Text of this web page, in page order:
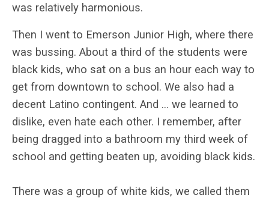
was relatively harmonious.
Then I went to Emerson Junior High, where there
was bussing. About a third of the students were
black kids, who sat on a bus an hour each way to
get from downtown to school. We also had a
decent Latino contingent. And … we learned to
dislike, even hate each other. I remember, after
being dragged into a bathroom my third week of
school and getting beaten up, avoiding black kids.
There was a group of white kids, we called them